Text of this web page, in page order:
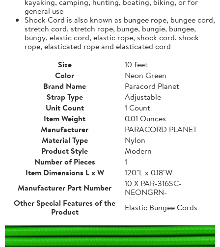
general use
Shock Cord is also known as bungee rope, bungee cord,
stretch cord, stretch rope, bunge, bungie, bungee,
bungy, elastic cord, elastic rope, shock cord, shock
rope, elasticated rope and elasticated cord
Size
10 feet
Color
Neon Green
Brand Name
Paracord Planet
Strap Type
Adjustable
Unit Count
1 Count
Item Weight
0.01 Ounces
Manufacturer
PARACORD PLANET
Material Type
Nylon
Product Style
Modern
Number of Pieces
1
Item Dimensions L x W
120"L x 0.18"W
Manufacturer Part Number
10 X PAR-316SC-
NEONGRN-
Other Special Features of the
Product
Elastic Bungee Cords